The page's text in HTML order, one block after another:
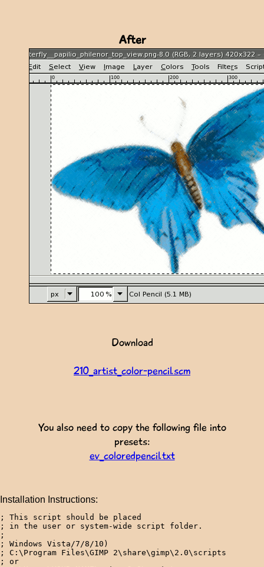
After
Download
210_artist_color-pencil.scm
You also need to copy the following file into
presets:
ev_coloredpencil.txt
Installation Instructions:
; This script should be placed
; in the user or system-wide script folder.
;
; Windows Vista/7/8/10)
; C:\Program Files\GIMP 2\share\gimp\2.0\scripts
; or